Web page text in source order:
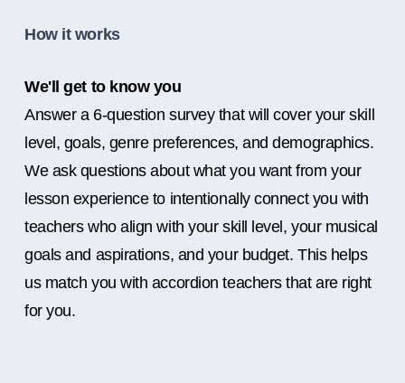
How it works
We'll get to know you
Answer a 6-question survey that will cover your skill
level, goals, genre preferences, and demographics.
We ask questions about what you want from your
lesson experience to intentionally connect you with
teachers who align with your skill level, your musical
goals and aspirations, and your budget. This helps
us match you with accordion teachers that are right
for you.